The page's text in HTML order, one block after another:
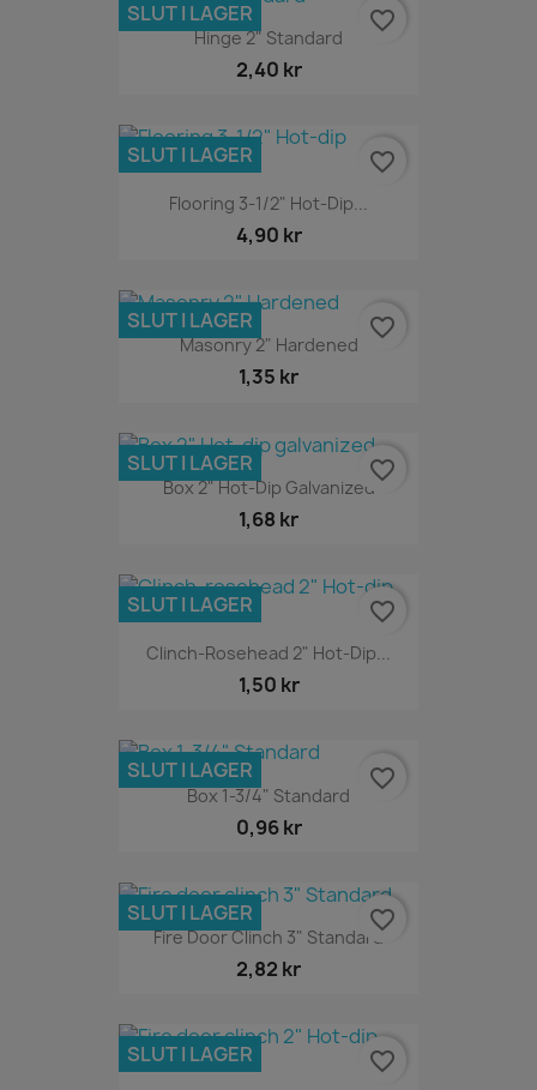
Hinge 2" Standard
2,40 kr
SLUT I LAGER favorite_border
Flooring 3-1/2" Hot-Dip...
4,90 kr
SLUT I LAGER favorite_border
Masonry 2" Hardened
1,35 kr
SLUT I LAGER favorite_border
Box 2" Hot-Dip Galvanized
1,68 kr
SLUT I LAGER favorite_border
Clinch-Rosehead 2" Hot-Dip...
1,50 kr
SLUT I LAGER favorite_border
Box 1-3/4" Standard
0,96 kr
SLUT I LAGER favorite_border
Fire Door Clinch 3" Standard
2,82 kr
SLUT I LAGER favorite_border
SLUT I LAGER favorite_border